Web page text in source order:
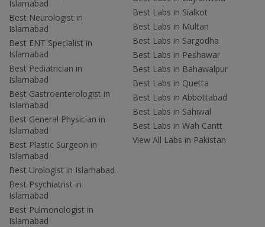
Islamabad
Best Neurologist in
Islamabad
Best ENT Specialist in
Islamabad
Best Pediatrician in
Islamabad
Best Gastroenterologist in
Islamabad
Best General Physician in
Islamabad
Best Plastic Surgeon in
Islamabad
Best Urologist in Islamabad
Best Psychiatrist in
Islamabad
Best Pulmonologist in
Islamabad
Best Labs in Sialkot
Best Labs in Multan
Best Labs in Sargodha
Best Labs in Peshawar
Best Labs in Bahawalpur
Best Labs in Quetta
Best Labs in Abbottabad
Best Labs in Sahiwal
Best Labs in Wah Cantt
View All Labs in Pakistan